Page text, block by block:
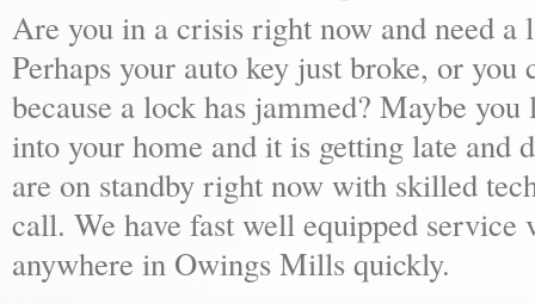
Are you in a crisis right now and need a
Perhaps your auto key just broke, or you
because a lock has jammed? Maybe you
into your home and it is getting late and
are on standby right now with skilled
call. We have fast well equipped service
anywhere in Owings Mills quickly.